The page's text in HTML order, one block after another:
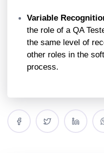
Variable
the role of a QA
the same level of
other roles in the
process.